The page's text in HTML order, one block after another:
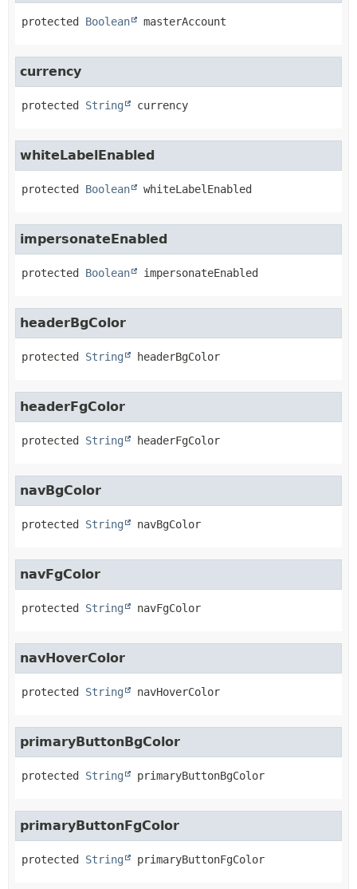
protected Boolean masterAccount
currency
protected String currency
whiteLabelEnabled
protected Boolean whiteLabelEnabled
impersonateEnabled
protected Boolean impersonateEnabled
headerBgColor
protected String headerBgColor
headerFgColor
protected String headerFgColor
navBgColor
protected String navBgColor
navFgColor
protected String navFgColor
navHoverColor
protected String navHoverColor
primaryButtonBgColor
protected String primaryButtonBgColor
primaryButtonFgColor
protected String primaryButtonFgColor